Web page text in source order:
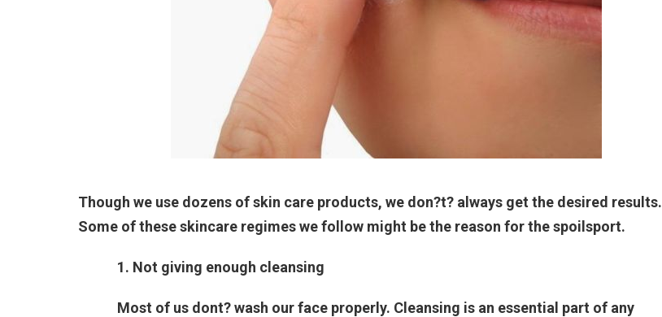
Though we use dozens of skin care products, we don?t? always get the desired results.
Some of these skincare regimes we follow might be the reason for the spoilsport.
1. Not giving enough cleansing
Most of us dont? wash our face properly. Cleansing is an essential part of any